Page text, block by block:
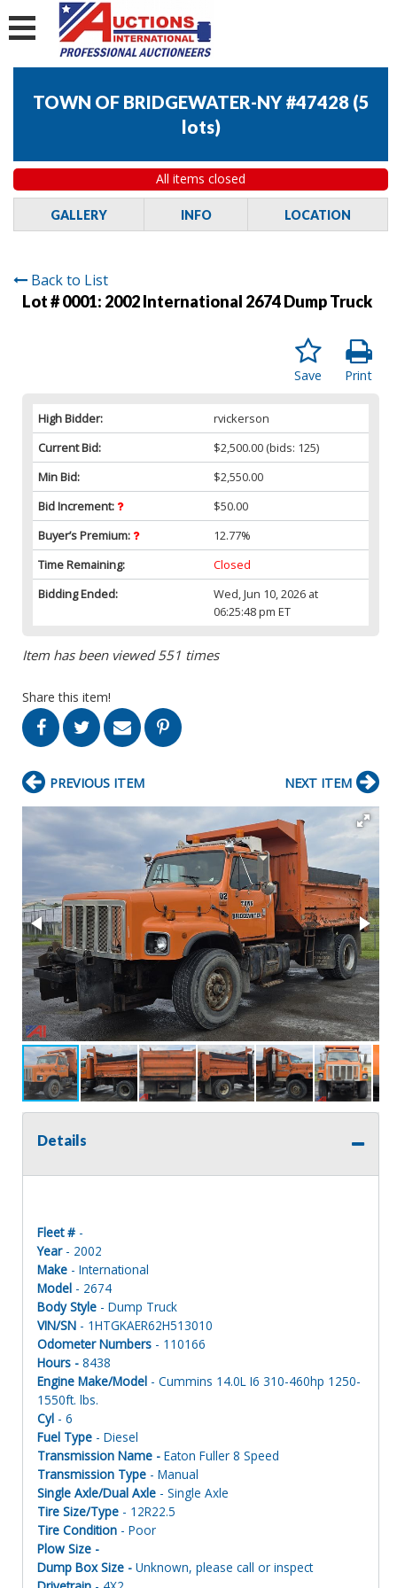
TOWN OF BRIDGEWATER-NY #47428 (5
lots)
All items closed
GALLERY INFO LOCATION
Back to List
Lot # 0001: 2002 International 2674 Dump Truck
Print
Save
High Bidder:
rvickerson
Current Bid:
$2,500.00 (bids: 125)
Min Bid:
$2,550.00
Bid Increment:
$50.00
Buyer’s Premium:
12.77%
Time Remaining:
Closed
Bidding Ended:
Wed, Jun 10, 2026 at
06:25:48 pm ET
Item has been viewed 551 times
Share this item!
PREVIOUS ITEM NEXT ITEM
Details
Fleet # -
Year- 2002
Make - International
Model - 2674
Body Style - Dump Truck
VIN/SN - 1HTGKAER62H513010
Odometer Numbers - 110166
Hours - 8438
Engine Make/Model - Cummins 14.0L I6 310-460hp 1250-
1550ft. lbs.
Cyl - 6
Fuel Type - Diesel
Transmission Name - Eaton Fuller 8 Speed
Transmission Type - Manual
Single Axle/Dual Axle - Single Axle
Tire Size/Type - 12R22.5
Tire Condition - Poor
Plow Size -
Dump Box Size - Unknown, please call or inspect